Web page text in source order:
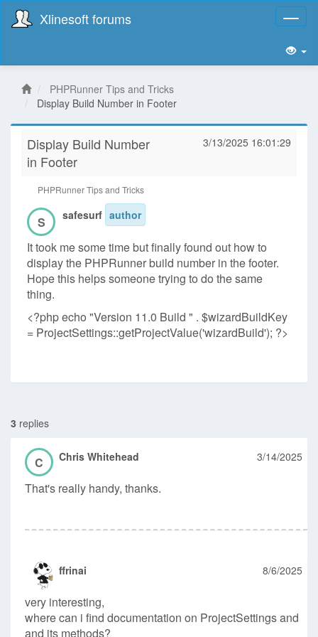
Xlinesoft forums
PHPRunner Tips and Tricks
Display Build Number in Footer
Display Build Number
in Footer
3/13/2025 16:01:29
PHPRunner Tips and Tricks
S safesurf author
It took me some time but finally found out how to
display the PHPRunner build number in the footer.
Hope this helps someone trying to do the same
thing.
<?php echo "Version 11.0 Build " . $wizardBuildKey
= ProjectSettings::getProjectValue('wizardBuild'); ?>
3 replies
C Chris Whitehead 3/14/2025
That's really handy, thanks.
ffrinai 8/6/2025
very interesting,
where can i find documentation on ProjectSettings and
and its methods?